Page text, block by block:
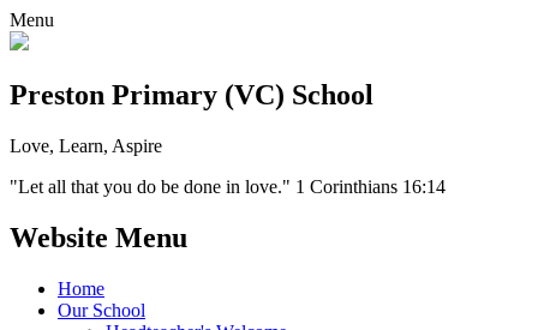
Menu
Preston Primary (VC) School
Love, Learn, Aspire
"Let all that you do be done in love." 1 Corinthians 16:14
Website Menu
Home
Our School